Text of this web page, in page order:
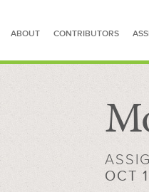
ABOUT CONTRIBUTORS
OCT